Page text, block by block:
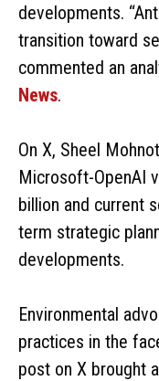
developments.
transition toward
commented an
News.
On X, Sheel
Microsoft-OpenAI
billion and current
term strategic
developments.
Environmental
practices in the
post on X brought